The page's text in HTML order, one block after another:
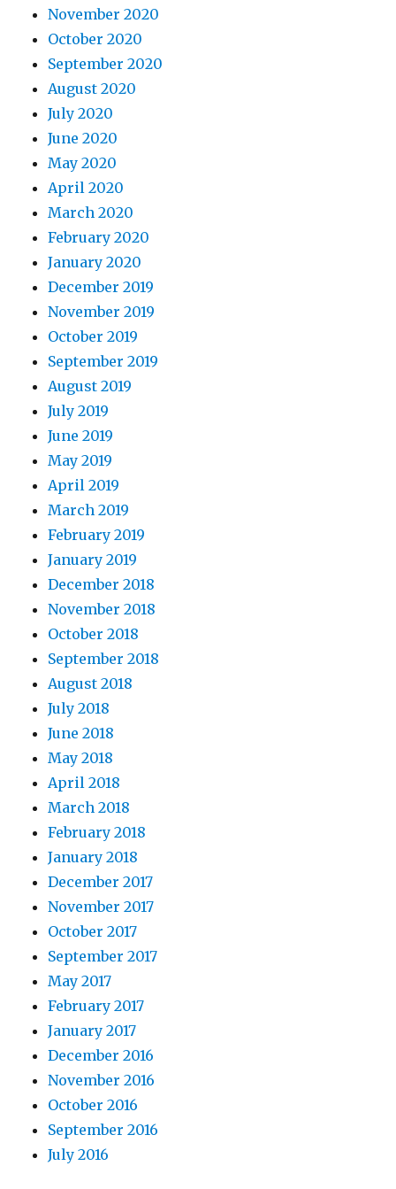
November 2020
October 2020
September 2020
August 2020
July 2020
June 2020
May 2020
April 2020
March 2020
February 2020
January 2020
December 2019
November 2019
October 2019
September 2019
August 2019
July 2019
June 2019
May 2019
April 2019
March 2019
February 2019
January 2019
December 2018
November 2018
October 2018
September 2018
August 2018
July 2018
June 2018
May 2018
April 2018
March 2018
February 2018
January 2018
December 2017
November 2017
October 2017
September 2017
May 2017
February 2017
January 2017
December 2016
November 2016
October 2016
September 2016
July 2016